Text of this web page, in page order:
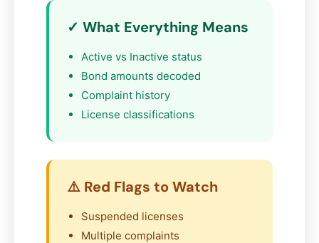
✓ What Everything Means
Active vs Inactive status
Bond amounts decoded
Complaint history
License classifications
⚠️ Red Flags to Watch
Suspended licenses
Multiple complaints